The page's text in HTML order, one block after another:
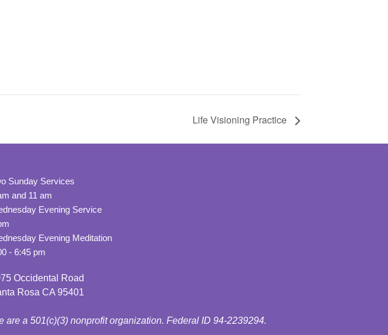
Life Visioning Practice
Sunday Services
and 11 am
Evening Service
Evening Meditation
- 6:45 pm
Occidental Road
Rosa CA 95401
are a 501(c)(3) nonprofit organization. Federal ID 94-2239294.